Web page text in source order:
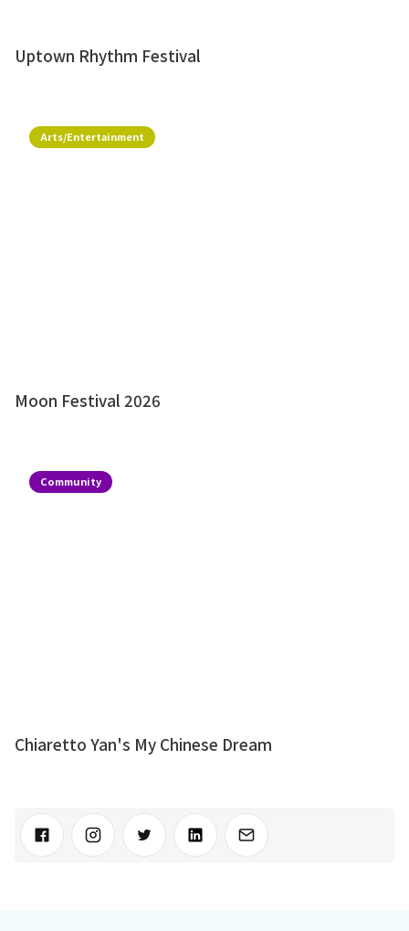
Uptown Rhythm Festival
Arts/Entertainment
Moon Festival 2026
Community
Chiaretto Yan's My Chinese Dream